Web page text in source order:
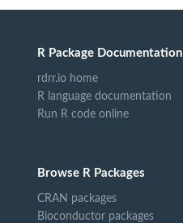
R Package Documentation
rdrr.io home
R language documentation
Run R code online
Browse R Packages
CRAN packages
Bioconductor packages